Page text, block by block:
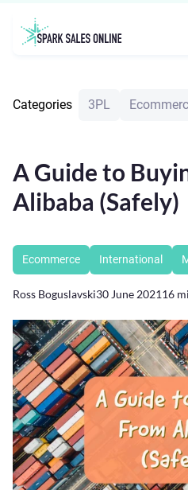
Categories 3PL
A Guide to
Alibaba (Safely)
Ecommerce International
Ross Boguslavski30 June 202116